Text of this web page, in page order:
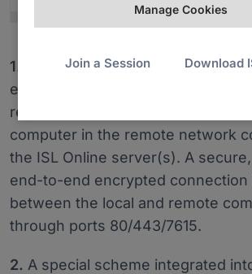
1.
The ISL Light app on a local
establishes a connection with ISL
remote access agent running on
computer in the remote network
the ISL Online server(s). A
end-to-end encrypted connection
between the local and remote
through ports 80/443/7615.
2. A special scheme integrated
Manage Cookies
Join a Session Download